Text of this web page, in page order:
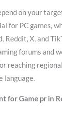
on your
for PC games,
Reddit, X, and
forums and
reaching
language.
for Game pr in